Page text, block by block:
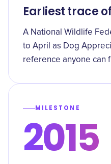
Earliest trace
A National Wildlife
to April as Dog
reference anyone can
MILESTONE
2015